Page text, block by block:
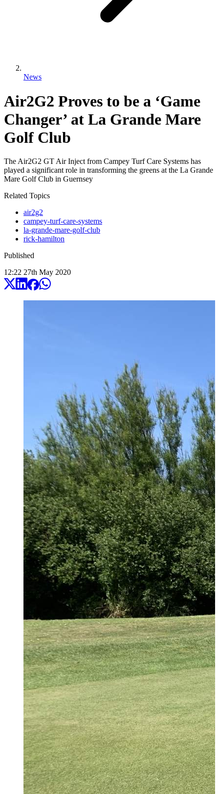
News
Air2G2 Proves to be a ‘Game
Changer’ at La Grande Mare
Golf Club
The Air2G2 GT Air Inject from Campey Turf Care Systems has
played a significant role in transforming the greens at the La Grande
Mare Golf Club in Guernsey
Related Topics
air2g2
campey-turf-care-systems
la-grande-mare-golf-club
rick-hamilton
Published
12:22 27th May 2020